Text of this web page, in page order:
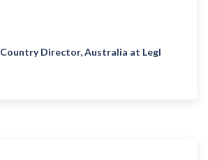
Country Director, Australia at Legl